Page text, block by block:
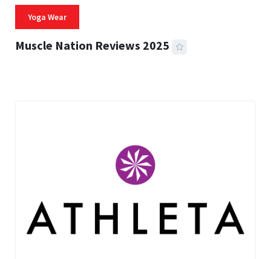
Yoga Wear
Muscle Nation Reviews 2025